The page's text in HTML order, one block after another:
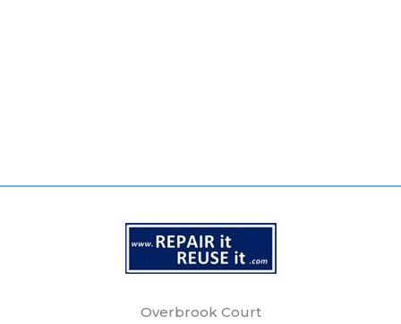
Overbrook Court